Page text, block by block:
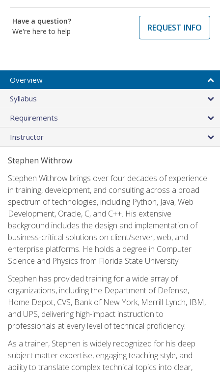
Have a question?
We're here to help
REQUEST INFO
Overview
Syllabus
Requirements
Instructor
Stephen Withrow
Stephen Withrow brings over four decades of experience
in training, development, and consulting across a broad
spectrum of technologies, including Python, Java, Web
Development, Oracle, C, and C++. His extensive
background includes the design and implementation of
business-critical solutions on client/server, web, and
enterprise platforms. He holds a degree in Computer
Science and Physics from Florida State University.
Stephen has provided training for a wide array of
organizations, including the Department of Defense,
Home Depot, CVS, Bank of New York, Merrill Lynch, IBM,
and UPS, delivering high-impact instruction to
professionals at every level of technical proficiency.
As a trainer, Stephen is widely recognized for his deep
subject matter expertise, engaging teaching style, and
ability to translate complex technical topics into clear,